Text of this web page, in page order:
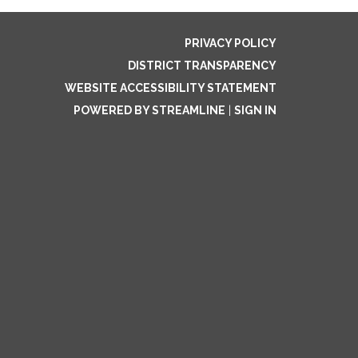
PRIVACY POLICY
DISTRICT TRANSPARENCY
WEBSITE ACCESSIBILITY STATEMENT
POWERED BY STREAMLINE
SIGN IN